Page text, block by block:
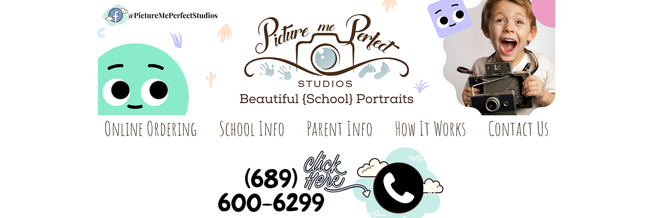
Online Ordering School Info Parent Info How It Works Contact Us